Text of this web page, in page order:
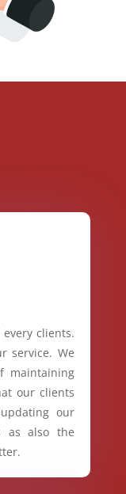
clients.
service. We
maintaining
our clients
our
as also the